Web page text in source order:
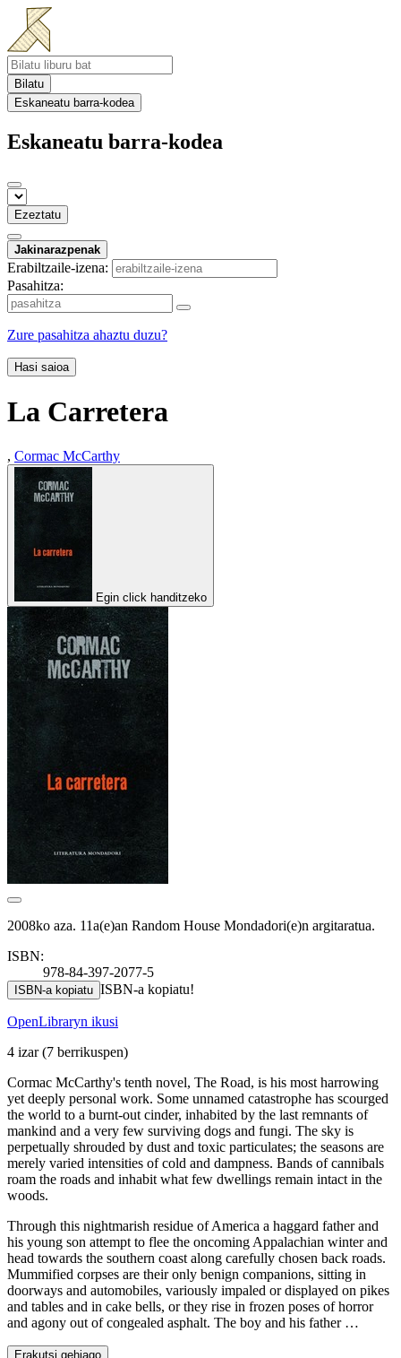
Bilatu
Eskaneatu barra-kodea
Eskaneatu barra-kodea
Ezeztatu
Jakinarazpenak
Erabiltzaile-izena:
Pasahitza:
Zure pasahitza ahaztu duzu?
Hasi saioa
La Carretera
, Cormac McCarthy
Egin click handitzeko
2008ko aza. 11a(e)an Random House Mondadori(e)n argitaratua.
ISBN:
978-84-397-2077-5
ISBN-a kopiatu ISBN-a kopiatu!
OpenLibraryn ikusi
4 izar(7 berrikuspen)
Cormac McCarthy's tenth novel, The Road, is his most harrowing
yet deeply personal work. Some unnamed catastrophe has scourged
the world to a burnt-out cinder, inhabited by the last remnants of
mankind and a very few surviving dogs and fungi. The sky is
perpetually shrouded by dust and toxic particulates; the seasons are
merely varied intensities of cold and dampness. Bands of cannibals
roam the roads and inhabit what few dwellings remain intact in the
woods.
Through this nightmarish residue of America a haggard father and
his young son attempt to flee the oncoming Appalachian winter and
head towards the southern coast along carefully chosen back roads.
Mummified corpses are their only benign companions, sitting in
doorways and automobiles, variously impaled or displayed on pikes
and tables and in cake bells, or they rise in frozen poses of horror
and agony out of congealed asphalt. The boy and his father …
Erakutsi gehiago